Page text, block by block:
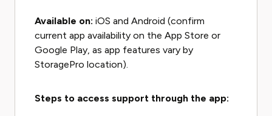
Available on: iOS and Android (confirm
current app availability on the App Store or
Google Play, as app features vary by
StoragePro location).
Steps to access support through the app: